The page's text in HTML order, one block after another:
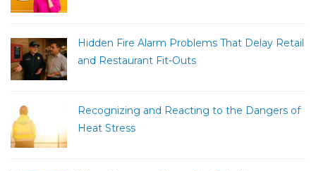
Hidden Fire Alarm Problems That Delay Retail
and Restaurant Fit-Outs
Recognizing and Reacting to the Dangers of
Heat Stress